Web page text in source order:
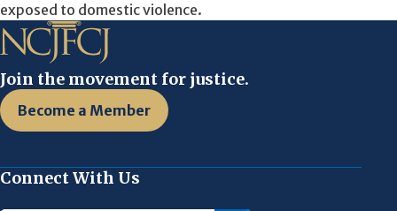
exposed to domestic violence.
Join the movement for justice.
Become a Member
Connect With Us